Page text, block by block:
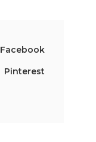
Facebook
Pinterest